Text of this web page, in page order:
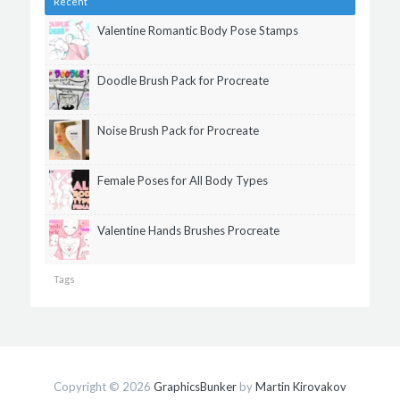
Valentine Romantic Body Pose Stamps
Doodle Brush Pack for Procreate
Noise Brush Pack for Procreate
Female Poses for All Body Types
Valentine Hands Brushes Procreate
Tags
Copyright © 2026 GraphicsBunkerbyMartin Kirovakov